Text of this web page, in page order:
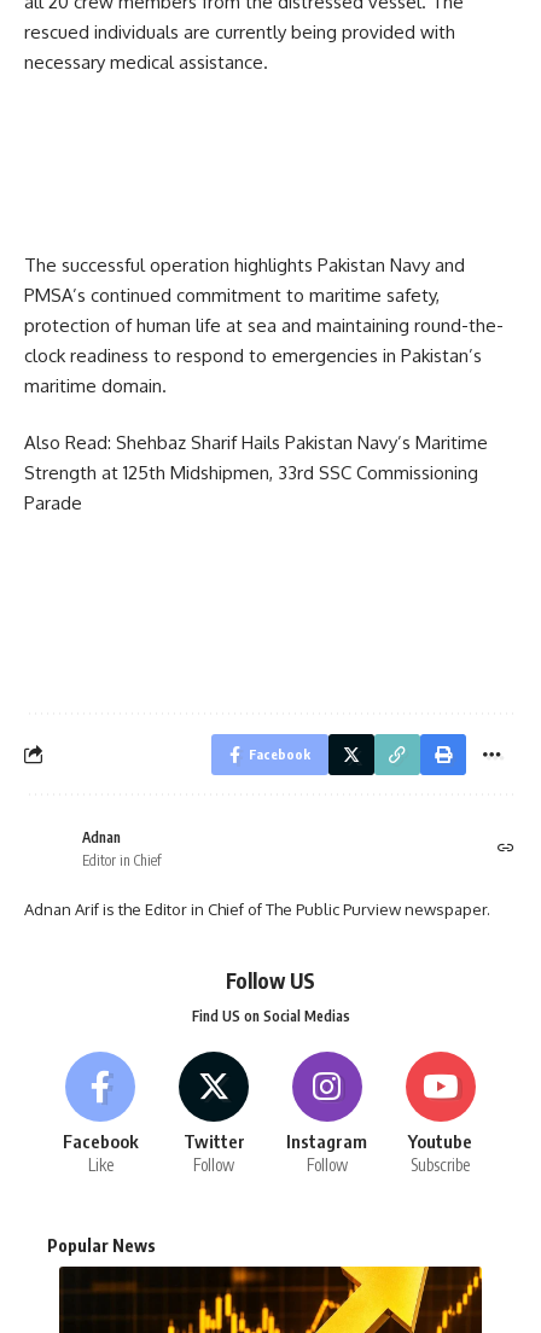
rescued individuals are currently being provided with
necessary medical assistance.
The successful operation highlights Pakistan Navy and
PMSA’s continued commitment to maritime safety,
protection of human life at sea and maintaining round-the-
clock readiness to respond to emergencies in Pakistan’s
maritime domain.
Also Read: Shehbaz Sharif Hails Pakistan Navy’s Maritime
Strength at 125th Midshipmen, 33rd SSC Commissioning
Parade
Facebook
Adnan
Editor in Chief
Adnan Arif is the Editor in Chief of The Public Purview newspaper.
Follow US
Find US on Social Medias
Facebook
Like
Twitter
Follow
Instagram
Follow
Youtube
Subscribe
Popular News